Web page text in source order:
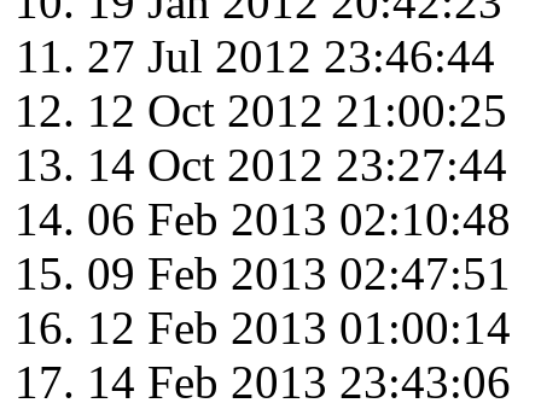
27 Jul 2012 23:46:44
12 Oct 2012 21:00:25
14 Oct 2012 23:27:44
06 Feb 2013 02:10:48
09 Feb 2013 02:47:51
12 Feb 2013 01:00:14
14 Feb 2013 23:43:06